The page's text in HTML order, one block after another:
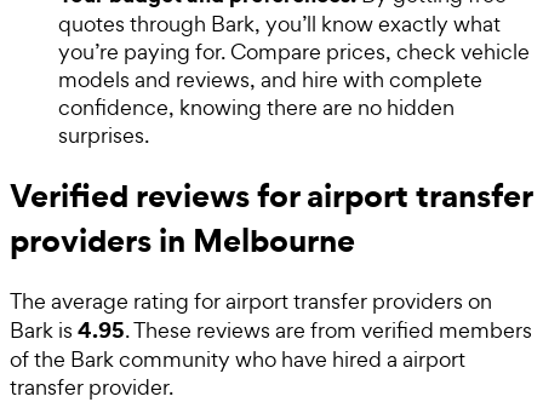
quotes through Bark, you’ll know exactly what
you’re paying for. Compare prices, check vehicle
models and reviews, and hire with complete
confidence, knowing there are no hidden
surprises.
Verified reviews for airport transfer
providers in Melbourne
The average rating forairport transfer providers on
Bark is 4.95. These reviews are from verified members
of the Bark community who have hired a airport
transfer provider.